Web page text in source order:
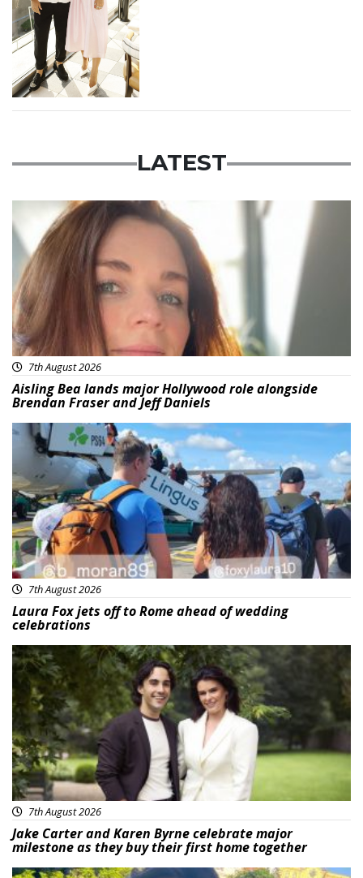
LATEST
Featured
7th August 2026
Aisling Bea lands major Hollywood role alongside
Brendan Fraser and Jeff Daniels
Featured
7th August 2026
Laura Fox jets off to Rome ahead of wedding
celebrations
Featured
7th August 2026
Jake Carter and Karen Byrne celebrate major
milestone as they buy their first home together